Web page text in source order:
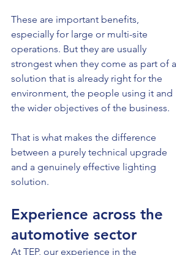
These are important benefits,
especially for large or multi-site
operations. But they are usually
strongest when they come as part of a
solution that is already right for the
environment, the people using it and
the wider objectives of the business.
That is what makes the difference
between a purely technical upgrade
and a genuinely effective lighting
solution.
Experience across the
automotive sector
At TEP, our experience in the